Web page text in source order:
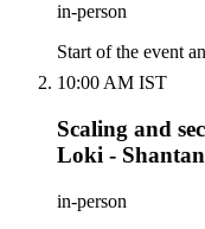
in-person
Start of the event
10:00 AM IST
Scaling and
Loki -
in-person